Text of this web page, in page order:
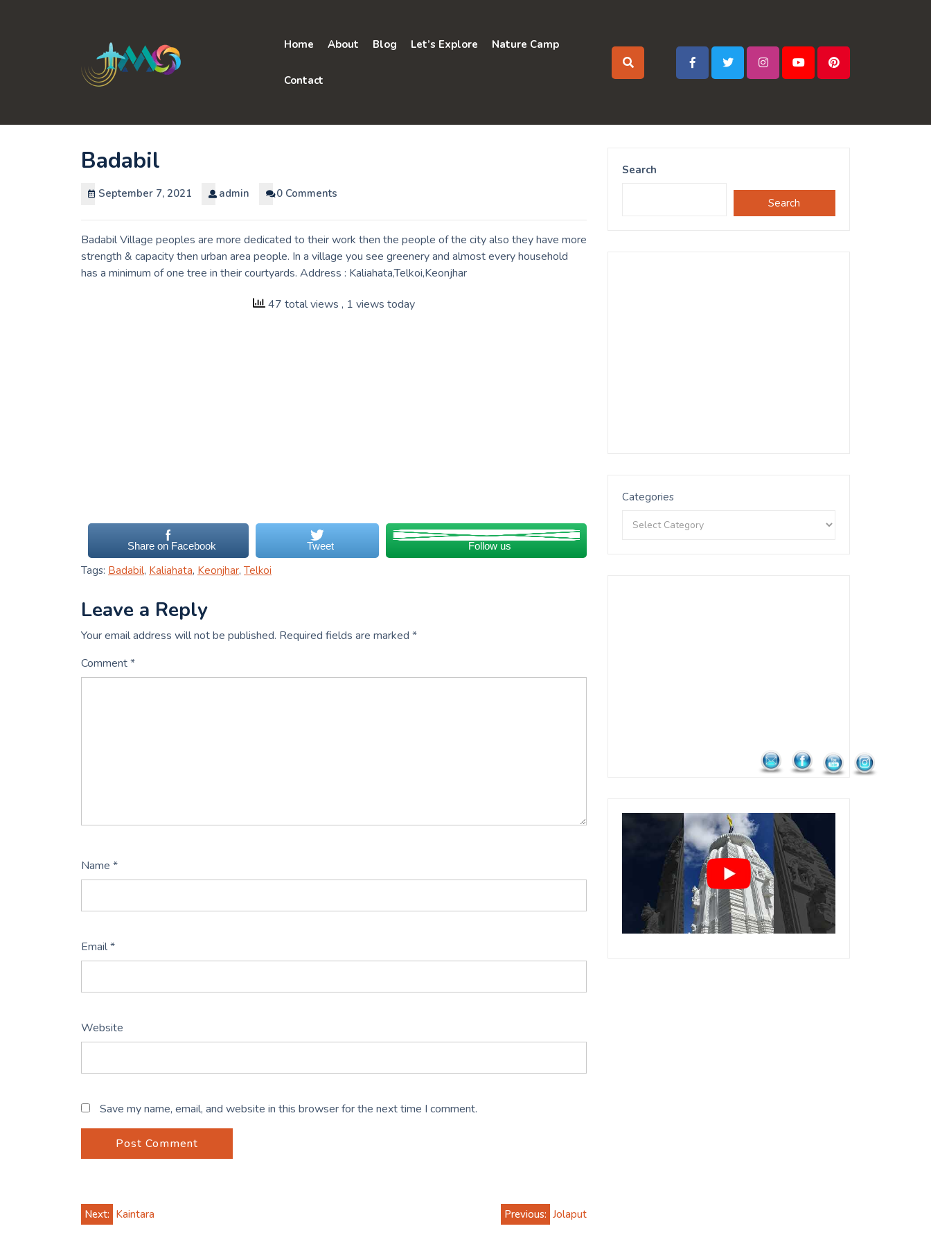
Home About Blog Let’s Explore Nature Camp
Contact
Badabil
September 7, 2021 admin 0 Comments
Badabil Village peoples are more dedicated to their work then the people of the city also they have more
strength & capacity then urban area people. In a village you see greenery and almost every household
has a minimum of one tree in their courtyards. Address : Kaliahata,Telkoi,Keonjhar
47 total views , 1 views today
Share on Facebook Tweet Follow us
Tags: Badabil, Kaliahata, Keonjhar, Telkoi
Leave a Reply
Your email address will not be published. Required fields are marked *
Comment*
Name *
Email*
Website
Save my name, email, and website in this browser for the next time I comment.
Post
Previous: Jolaput
Next: Kaintara
Search
Search
Categories